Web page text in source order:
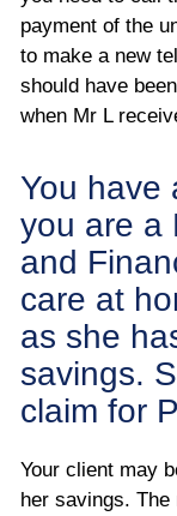
payment of the
to make a new
should have
when Mr L
You have
you are a
and
care at
as she
savings.
claim for
Your client may
her savings.